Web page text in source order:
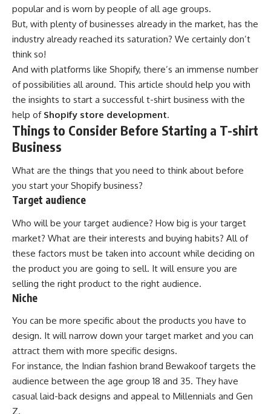
popular and is worn by people of all age groups.
But, with plenty of businesses already in the market, has the
industry already reached its saturation? We certainly don’t
think so!
And with platforms like Shopify, there’s an immense number
of possibilities all around. This article should help you with
the insights to start a successful t-shirt business with the
help of Shopify store development.
Things to Consider Before Starting a T-shirt
Business
What are the things that you need to think about before
you start your Shopify business?
Target audience
Who will be your target audience? How big is your target
market? What are their interests and buying habits? All of
these factors must be taken into account while deciding on
the product you are going to sell. It will ensure you are
selling the right product to the right audience.
Niche
You can be more specific about the products you have to
design. It will narrow down your target market and you can
attract them with more specific designs.
For instance, the Indian fashion brand Bewakoof targets the
audience between the age group 18 and 35. They have
casual laid-back designs and appeal to Millennials and Gen
Z.